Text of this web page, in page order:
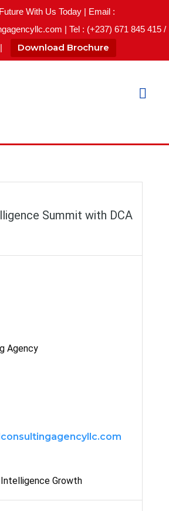
With Us Today | Email :
| Tel : (+237) 671 845 415 /
Download Brochure
Summit with DCA
Agency
Growth